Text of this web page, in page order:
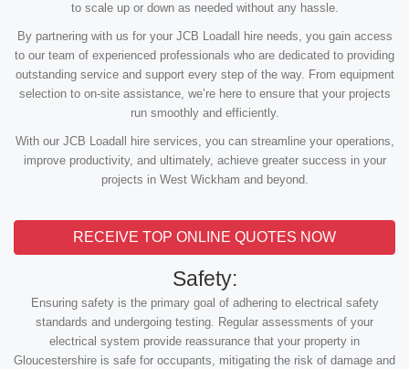
to scale up or down as needed without any hassle.
By partnering with us for your JCB Loadall hire needs, you gain access
to our team of experienced professionals who are dedicated to providing
outstanding service and support every step of the way. From equipment
selection to on-site assistance, we’re here to ensure that your projects
run smoothly and efficiently.
With our JCB Loadall hire services, you can streamline your operations,
improve productivity, and ultimately, achieve greater success in your
projects in West Wickham and beyond.
RECEIVE TOP ONLINE QUOTES NOW
Safety:
Ensuring safety is the primary goal of adhering to electrical safety
standards and undergoing testing. Regular assessments of your
electrical system provide reassurance that your property in
Gloucestershire is safe for occupants, mitigating the risk of damage and